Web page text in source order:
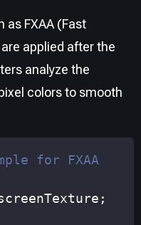
as FXAA (Fast
applied after the
analyze the
colors to smooth
for FXAA
;